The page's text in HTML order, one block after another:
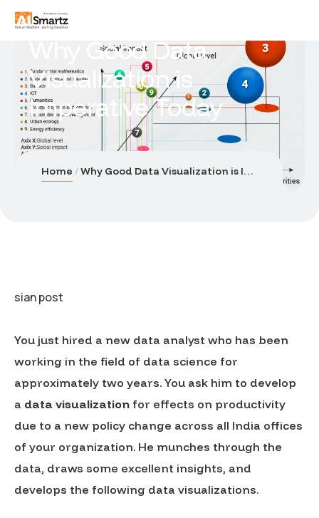
Why Good Data
Visualization is
Imperative Today
Home Why Good Data Visualization is Imperative Today
sian post
You just hired a new data analyst who has been
working in the field of data science for
approximately two years. You ask him to develop
a data visualization for effects on productivity
due to a new policy change across all India offices
of your organization. He munches through the
data, draws some excellent insights, and
develops the following data visualizations.